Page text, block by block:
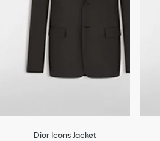
Dior Icons Jacket